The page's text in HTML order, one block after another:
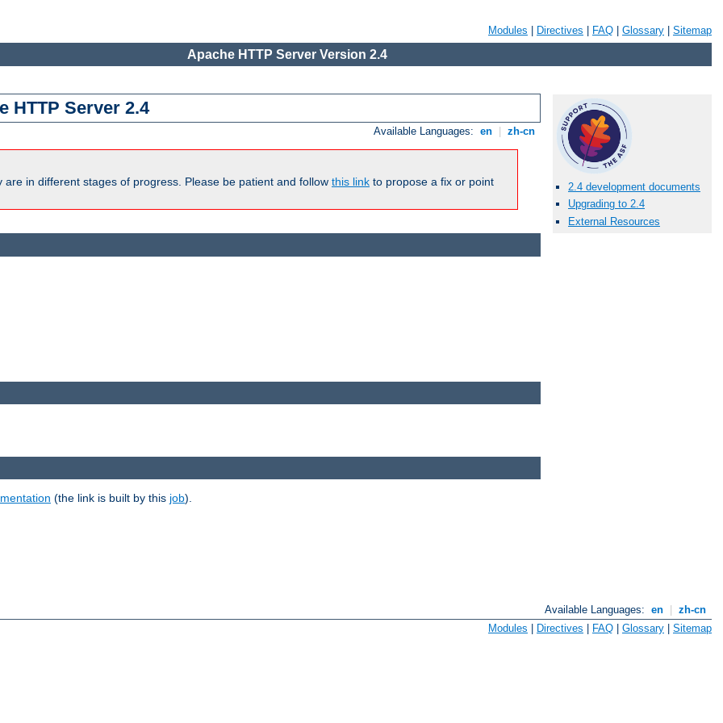
Modules Directives FAQ Glossary Sitemap
Apache HTTP Server Version 2.4
HTTP Server 2.4
Available Languages: en zh-cn
in different stages of progress. Please be patient and follow this link to propose a fix or point
2.4 development documents
Upgrading to 2.4
External Resources
(the link is built by this job).
Available Languages: en
zh-cn
Modules
Directives FAQ Glossary Sitemap